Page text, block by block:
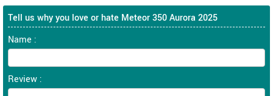
Tell us why you love or hate Meteor 350 Aurora 2025
Name :
Review :